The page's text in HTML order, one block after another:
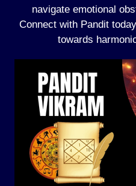
navigate emotional
Connect with Pandit
towards